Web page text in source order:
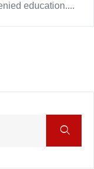
education....